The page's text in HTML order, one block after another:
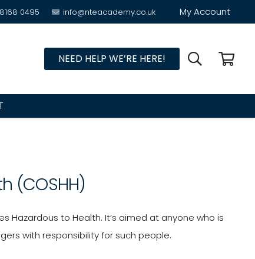
0495 info@nteacademy.co.uk My Account
NEED HELP WE’RE HERE!
(COSHH)
Hazardous to Health. It’s aimed at anyone who is
with responsibility for such people.